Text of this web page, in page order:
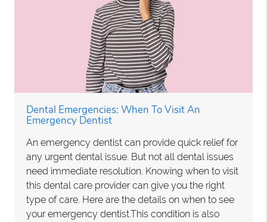
Dental Emergencies: When To Visit An
Emergency Dentist
An emergency dentist can provide quick relief for
any urgent dental issue. But not all dental issues
need immediate resolution. Knowing when to visit
this dental care provider can give you the right
type of care. Here are the details on when to see
your emergency dentist.This condition is also